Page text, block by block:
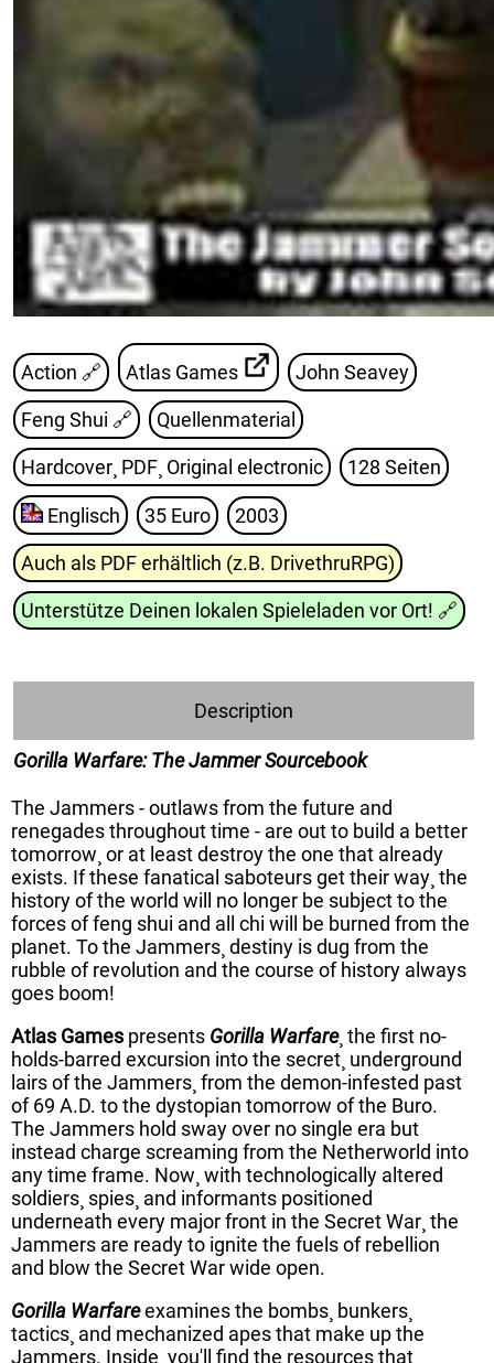
Action 🔗 Atlas Games John Seavey
Feng Shui 🔗 Quellenmaterial
Hardcover¸ PDF¸ Original electronic 128 Seiten
Englisch 35 Euro 2003
Auch als PDF erhältlich (z.B. DrivethruRPG)
Unterstütze Deinen lokalen Spieleladen vor Ort! 🔗
Description
Gorilla Warfare: The Jammer Sourcebook
The Jammers - outlaws from the future and
renegades throughout time - are out to build a better
tomorrow¸ or at least destroy the one that already
exists. If these fanatical saboteurs get their way¸ the
history of the world will no longer be subject to the
forces of feng shui and all chi will be burned from the
planet. To the Jammers¸ destiny is dug from the
rubble of revolution and the course of history always
goes boom!
Atlas Games presents Gorilla Warfare¸ the first no-
holds-barred excursion into the secret¸ underground
lairs of the Jammers¸ from the demon-infested past
of 69 A.D. to the dystopian tomorrow of the Buro.
The Jammers hold sway over no single era but
instead charge screaming from the Netherworld into
any time frame. Now¸ with technologically altered
soldiers¸ spies¸ and informants positioned
underneath every major front in the Secret War¸ the
Jammers are ready to ignite the fuels of rebellion
and blow the Secret War wide open.
Gorilla Warfareexamines the bombs¸ bunkers¸
tactics¸ and mechanized apes that make up the
Jammers. Inside¸ you'll find the resources that